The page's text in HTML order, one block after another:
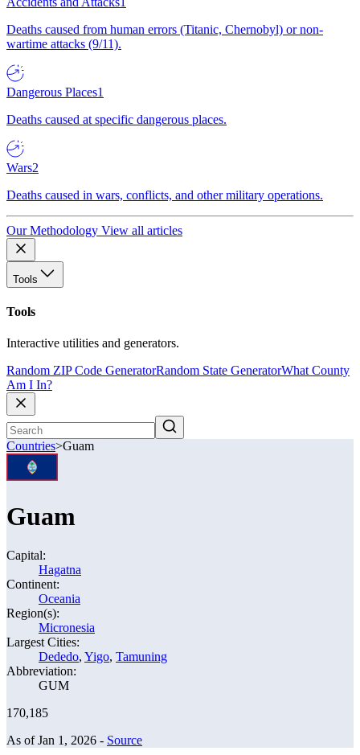
Deaths caused from human errors (Titanic, Chernobyl) or non-
wartime attacks (9/11).
Dangerous Places1
Deaths caused at specific dangerous places.
Wars2
Deaths caused in wars, conflicts, and other military operations.
Our Methodology View all articles
Tools
Tools
Interactive utilities and generators.
Random ZIP Code GeneratorRandom State GeneratorWhat County
Am I In?
Countries>Guam
Guam
Capital:
Hagatna
Continent:
Oceania
Region(s):
Micronesia
Largest Cities:
Dededo, Yigo, Tamuning
Abbreviation:
GUM
170,185
As of Jan 1, 2026 - Source